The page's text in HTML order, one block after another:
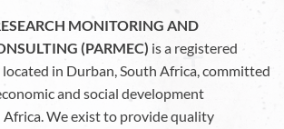
MONITORING AND
(PARMEC) is a registered
in Durban, South Africa, committed
and social development
We exist to provide quality